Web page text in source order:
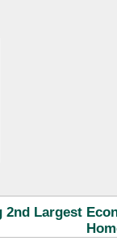
2nd Largest